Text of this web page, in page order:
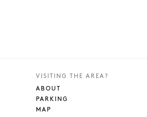
VISITING THE AREA?
ABOUT
PARKING
MAP